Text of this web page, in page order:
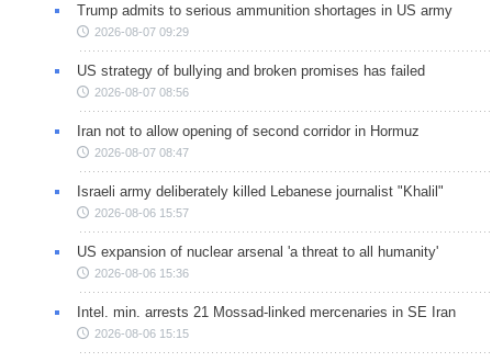
Trump admits to serious ammunition shortages in US army
2026-08-07 09:29
US strategy of bullying and broken promises has failed
2026-08-07 08:56
Iran not to allow opening of second corridor in Hormuz
2026-08-07 08:47
Israeli army deliberately killed Lebanese journalist "Khalil"
2026-08-06 15:57
US expansion of nuclear arsenal 'a threat to all humanity'
2026-08-06 15:36
Intel. min. arrests 21 Mossad-linked mercenaries in SE Iran
2026-08-06 15:15